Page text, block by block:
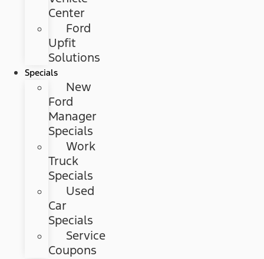
Center
Ford
Upfit
Solutions
Specials
New
Ford
Manager
Specials
Work
Truck
Specials
Used
Car
Specials
Service
Coupons